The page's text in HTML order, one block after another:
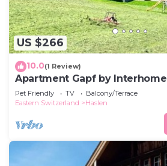
US $266
10.0(1 Review)
Apartment Gapf by Interhome
Pet Friendly TV
Balcony/Terrace
Eastern Switzerland
Haslen